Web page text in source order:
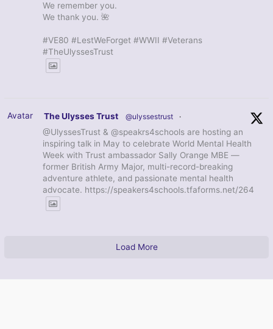
We remember you.
We thank you. 🌺
#VE80 #LestWeForget #WWII #Veterans
#TheUlyssesTrust
Avatar The Ulysses Trust @ulyssestrust ·
@UlyssesTrust & @speakrs4schools are hosting an
inspiring talk in May to celebrate World Mental Health
Week with Trust ambassador Sally Orange MBE —
former British Army Major, multi-record-breaking
adventure athlete, and passionate mental health
advocate. https://speakers4schools.tfaforms.net/264
Load More